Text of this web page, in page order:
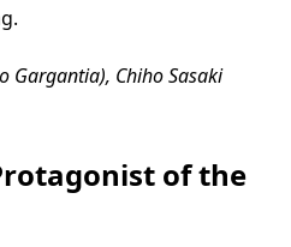
Gargantia), Chiho Sasaki
of the